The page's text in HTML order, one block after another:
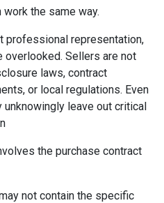
the same way.
professional representation,
overlooked. Sellers are not
laws, contract
or local regulations. Even
leave out critical
the purchase contract
not contain the specific